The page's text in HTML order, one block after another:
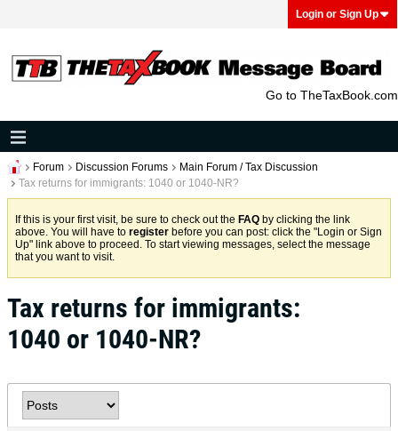
Login or Sign Up
Go to TheTaxBook.com
Forum Discussion Forums
Main Forum / Tax Discussion
Tax returns for immigrants: 1040 or 1040-NR?
If this is your first visit, be sure to check out the FAQ by clicking the link
above. You will have to register before you can post: click the "Login or Sign
Up" link above to proceed. To start viewing messages, select the message
that you want to visit.
Tax returns for immigrants:
1040 or 1040-NR?